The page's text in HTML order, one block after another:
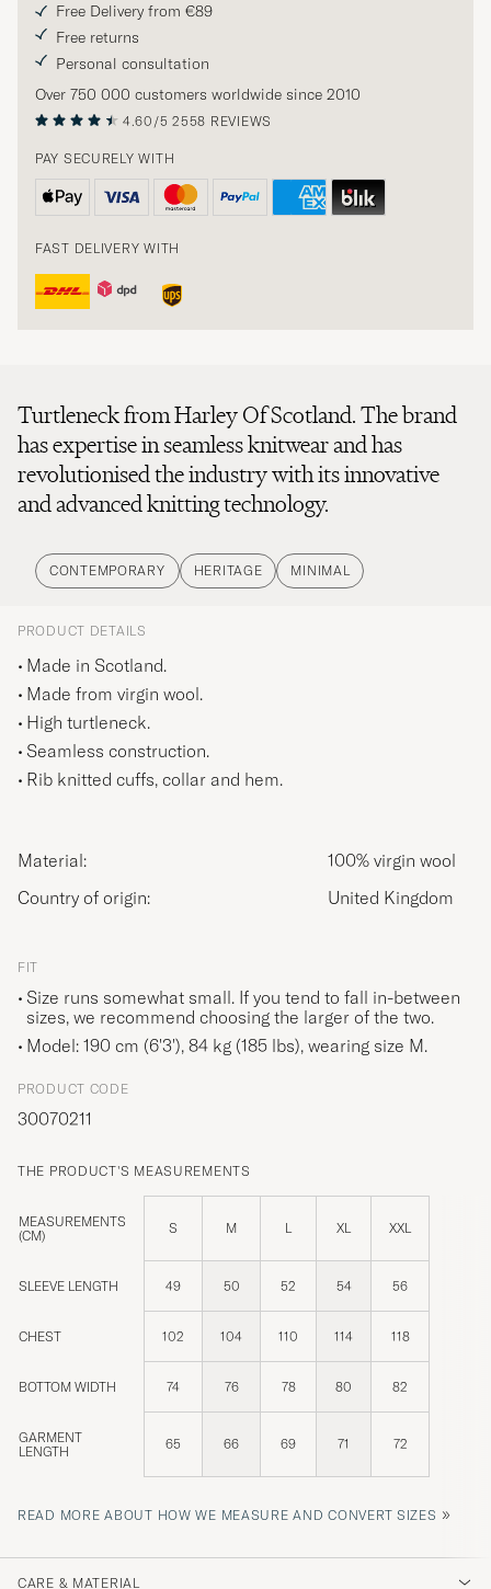
Free Delivery from €89
Free returns
Personal consultation
Over 750 000 customers worldwide since 2010
4.60/5 2558 REVIEWS
PAY SECURELY WITH
FAST DELIVERY WITH
Turtleneck from Harley Of Scotland. The brand
has expertise in seamless knitwear and has
revolutionised the industry with its innovative
and advanced knitting technology.
CONTEMPORARY HERITAGE MINIMAL
PRODUCT DETAILS
Made in Scotland.
Made from virgin wool.
High turtleneck.
Seamless construction.
Rib knitted cuffs, collar and hem.
Material:
100% virgin wool
Country of origin:
United Kingdom
FIT
Size runs somewhat small. If you tend to fall in-between
sizes, we recommend choosing the larger of the two.
Model: 190 cm (6'3'), 84 kg (185 lbs), wearing size M.
PRODUCT CODE
30070211
THE PRODUCT'S MEASUREMENTS
MEASUREMENTS
(CM)
S M L XL XXL
SLEEVE LENGTH 49 50 52 54 56
CHEST 102 104 110 114 118
BOTTOM WIDTH 74 76 78 80 82
GARMENT
LENGTH
65 66 69 71 72
READ MORE ABOUT HOW WE MEASURE AND CONVERT SIZES »
CARE & MATERIAL